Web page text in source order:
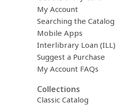
My Account
Searching the Catalog
Mobile Apps
Interlibrary Loan (ILL)
Suggest a Purchase
My Account FAQs
Collections
Classic Catalog